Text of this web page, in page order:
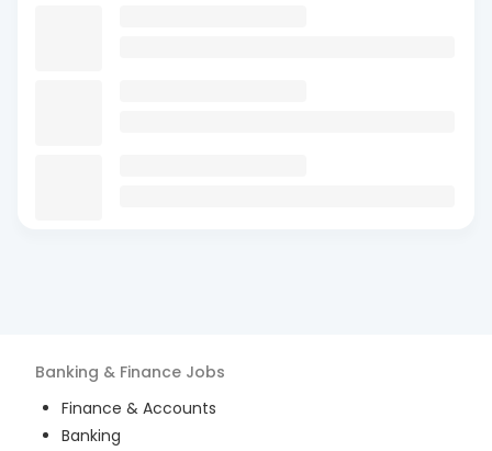
Banking & Finance Jobs
Finance & Accounts
Banking